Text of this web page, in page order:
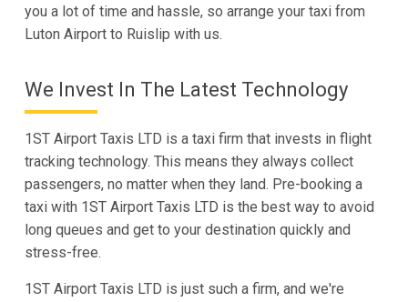
you a lot of time and hassle, so arrange your taxi from
Luton Airport to Ruislip with us.
We Invest In The Latest Technology
1ST Airport Taxis LTD is a taxi firm that invests in flight
tracking technology. This means they always collect
passengers, no matter when they land. Pre-booking a
taxi with 1ST Airport Taxis LTD is the best way to avoid
long queues and get to your destination quickly and
stress-free.
1ST Airport Taxis LTD is just such a firm, and we're